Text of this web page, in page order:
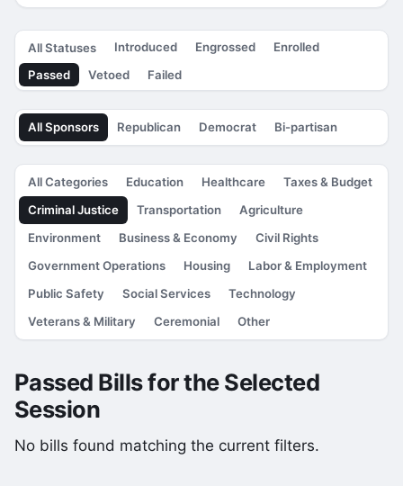
All Statuses Introduced Engrossed
Enrolled
Passed
Vetoed Failed
All Sponsors Republican Democrat Bi-partisan
All Categories Education Healthcare
Taxes & Budget
Criminal Justice
Transportation
Agriculture
Environment
Business & Economy
Civil Rights
Government Operations
Housing
Labor & Employment
Public Safety
Social Services
Technology
Veterans & Military
Ceremonial Other
Passed Bills for the Selected
Session
No bills found matching the current filters.